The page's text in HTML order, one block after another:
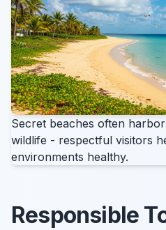
Secret beaches often
wildlife - respectful visitors
environments healthy.
Responsible